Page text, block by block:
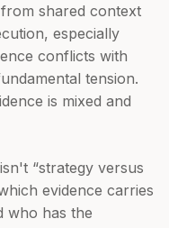
shared context
especially
conflicts with
tension.
is mixed and
“strategy versus
evidence carries
who has the